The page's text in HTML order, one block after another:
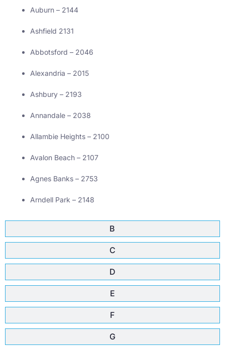
B
C
D
E
F
G
Auburn – 2144
Ashfield 2131
Abbotsford – 2046
Alexandria – 2015
Ashbury – 2193
Annandale – 2038
Allambie Heights – 2100
Avalon Beach – 2107
Agnes Banks – 2753
Arndell Park – 2148